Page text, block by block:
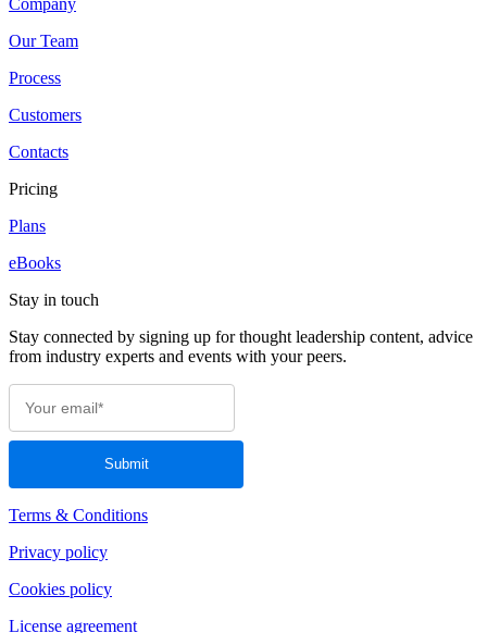
Company
Our Team
Process
Customers
Contacts
Pricing
Plans
eBooks
Stay in touch
Stay connected by signing up for thought leadership content, advice
from industry experts and events with your peers.
Terms & Conditions
Privacy policy
Cookies policy
License agreement